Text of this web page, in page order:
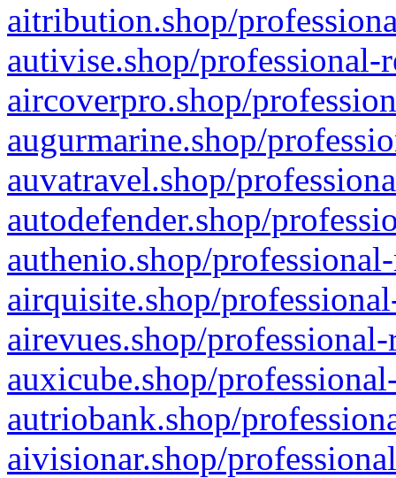
aitribution.shop/
autivise.shop/professional-
aircoverpro.shop/
augurmarine.shop/
auvatravel.shop/
autodefender.shop/
authenio.shop/
airquisite.shop/
airevues.shop/
auxicube.shop/
autriobank.shop/
aivisionar.shop/